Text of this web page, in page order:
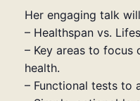
Her engaging talk
– Healthspan vs.
– Key areas to
health.
– Functional tests to